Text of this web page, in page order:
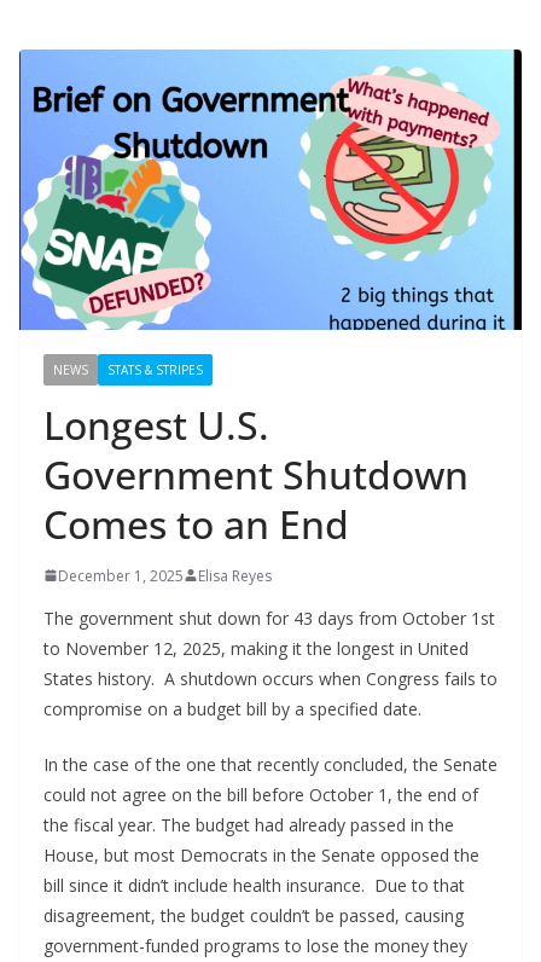
NEWS STATS & STRIPES
Longest U.S.
Government Shutdown
Comes to an End
December 1, 2025 Elisa Reyes
The government shut down for 43 days from October 1st
to November 12, 2025, making it the longest in United
States history. A shutdown occurs when Congress fails to
compromise on a budget bill by a specified date.
In the case of the one that recently concluded, the Senate
could not agree on the bill before October 1, the end of
the fiscal year. The budget had already passed in the
House, but most Democrats in the Senate opposed the
bill since it didn’t include health insurance. Due to that
disagreement, the budget couldn’t be passed, causing
government-funded programs to lose the money they